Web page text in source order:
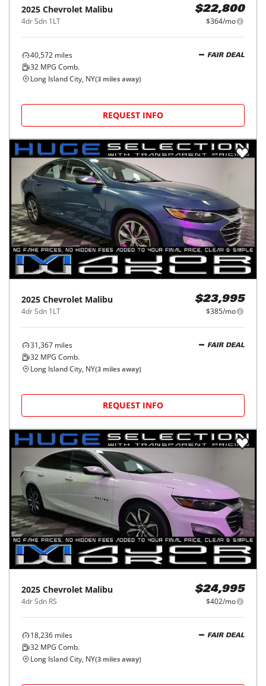
2025 Chevrolet Malibu
4dr Sdn 1LT
$22,800
$364/mo
40,572 miles
32 MPG Comb.
FAIR DEAL
Long Island City, NY(3 miles away)
REQUEST INFO
2025 Chevrolet Malibu
4dr Sdn 1LT
$23,995
$385/mo
31,367 miles
32 MPG Comb.
FAIR DEAL
Long Island City, NY(3 miles away)
REQUEST INFO
2025 Chevrolet Malibu
4dr Sdn RS
$24,995
$402/mo
18,236 miles
32 MPG Comb.
FAIR DEAL
Long Island City, NY(3 miles away)